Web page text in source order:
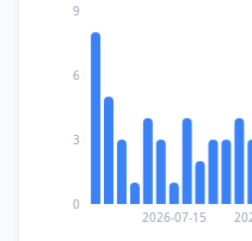
2026-07-15
0
3
6
9